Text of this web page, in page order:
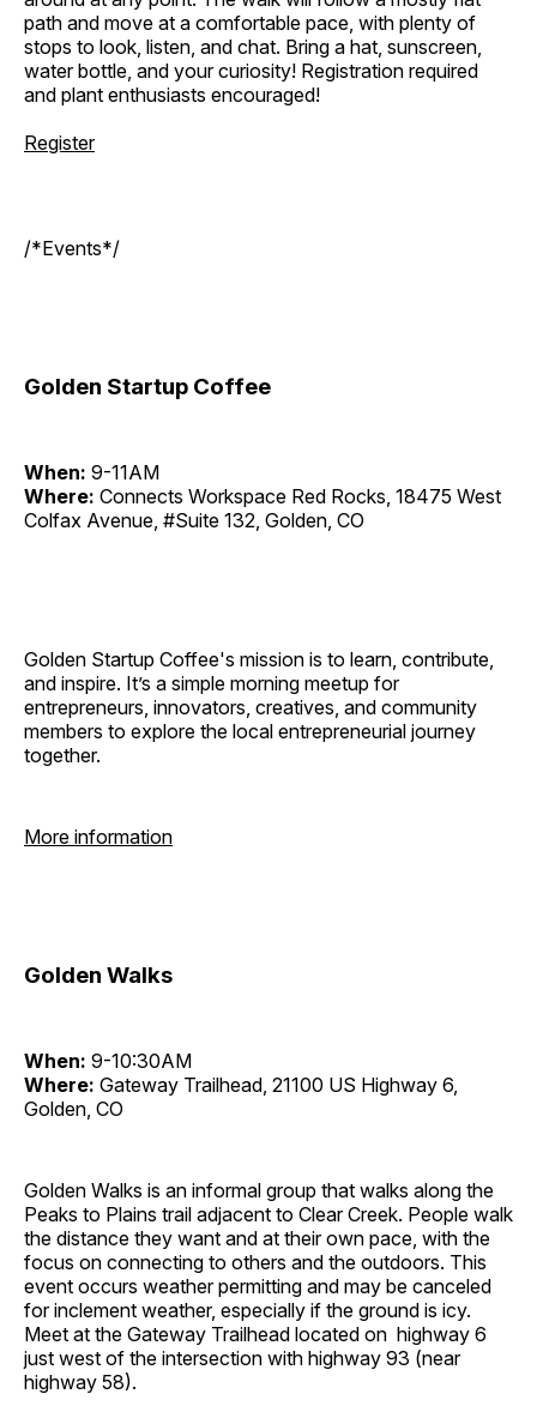
path and move at a comfortable pace, with plenty of
stops to look, listen, and chat. Bring a hat, sunscreen,
water bottle, and your curiosity! Registration required
and plant enthusiasts encouraged!
Register
/*Events*/
Golden Startup Coffee
When: 9-11AM
Where: Connects Workspace Red Rocks, 18475 West
Colfax Avenue, #Suite 132, Golden, CO
Golden Startup Coffee's mission is to learn, contribute,
and inspire. It’s a simple morning meetup for
entrepreneurs, innovators, creatives, and community
members to explore the local entrepreneurial journey
together.
More information
Golden Walks
When: 9-10:30AM
Where: Gateway Trailhead, 21100 US Highway 6,
Golden, CO
Golden Walks is an informal group that walks along the
Peaks to Plains trail adjacent to Clear Creek. People walk
the distance they want and at their own pace, with the
focus on connecting to others and the outdoors. This
event occurs weather permitting and may be canceled
for inclement weather, especially if the ground is icy.
Meet at the Gateway Trailhead located on highway 6
just west of the intersection with highway 93 (near
highway 58).